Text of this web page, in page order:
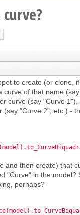
to create (or clone,
curve of that name
curve (say "Curve 1"),
(say "Curve 2", etc.) -
and then create) that
"Curve" in the model?
perhaps?